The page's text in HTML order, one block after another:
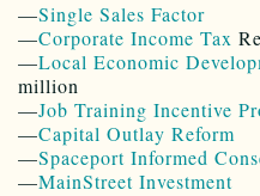
—Single Sales Factor
—Corporate Income Tax
—Local Economic
million
—Job Training Incentive
—Capital Outlay Reform
—Spaceport Informed
—MainStreet Investment